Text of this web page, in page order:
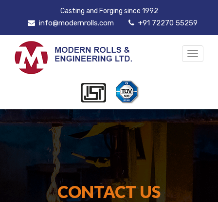
Casting and Forging since 1992
info@modernrolls.com +91 72270 55259
Toggle
CONTACT US